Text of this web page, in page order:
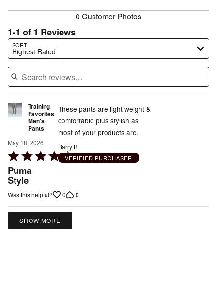
0 Customer Photos
1-1 of 1 Reviews
SORT
Highest Rated
Search reviews…
Training
Favorites
Men's
Pants
May 18, 2026
Rated
4
out
Puma
Style
These pants are light weight &
comfortable plus stylish as
most of your products are.
Barry B
VERIFIED PURCHASER
Was this helpful? 0 0
SHOW MORE